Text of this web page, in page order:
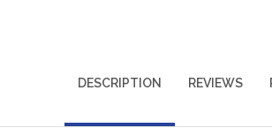
DESCRIPTION REVIEWS